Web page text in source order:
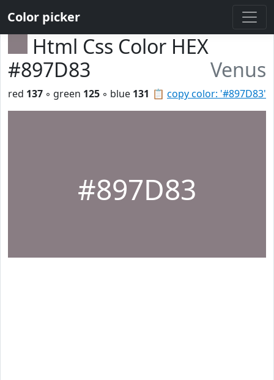
Color picker
Html Css Color HEX
#897D83
Venus
📋 copy color: '#897D83'
red 137 ◦ green 125 ◦ blue 131
#897D83